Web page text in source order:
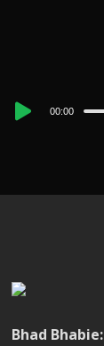
Audio
00:00
Bhad Bhabie: